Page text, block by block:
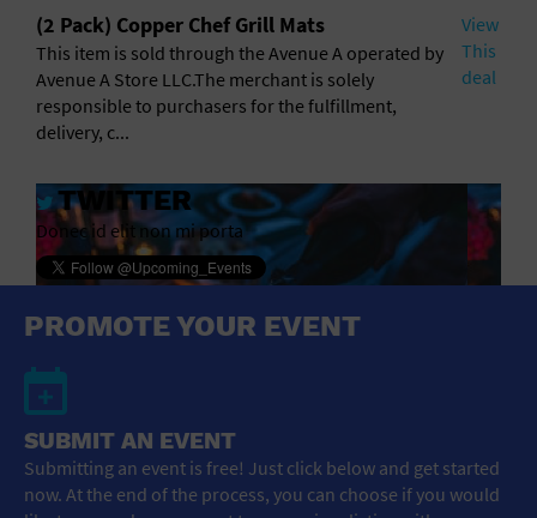
(2 Pack) Copper Chef Grill Mats
This item is sold through the Avenue A operated by
Avenue A Store LLC.The merchant is solely
responsible to purchasers for the fulfillment,
delivery, c...
View
This
deal
TWITTER
Donec id elit non mi porta
PROMOTE YOUR EVENT
SUBMIT AN EVENT
Submitting an event is free! Just click below and get started
now. At the end of the process, you can choose if you would